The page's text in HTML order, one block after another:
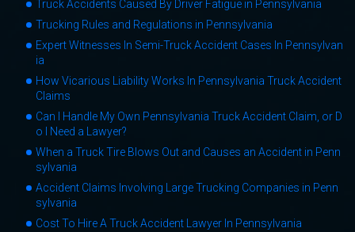
Truck Accidents Caused By Driver Fatigue in Pennsylvania
Trucking Rules and Regulations in Pennsylvania
Expert Witnesses In Semi-Truck Accident Cases In Pennsylvan
ia
How Vicarious Liability Works In Pennsylvania Truck Accident
Claims
Can I Handle My Own Pennsylvania Truck Accident Claim, or D
o I Need a Lawyer?
When a Truck Tire Blows Out and Causes an Accident in Penn
sylvania
Accident Claims Involving Large Trucking Companies in Penn
sylvania
Cost To Hire A Truck Accident Lawyer In Pennsylvania